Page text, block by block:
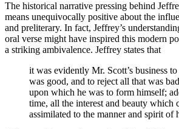
The historical narrative pressing behind
means unequivocally positive about the
and preliterary. In fact, Jeffrey’s
oral verse might have inspired this modern
a striking ambivalence. Jeffrey states that
it was evidently Mr. Scott’s business
was good, and to reject all that was
upon which he was to form himself;
time, all the interest and beauty which
assimilated to the manner and spirit of